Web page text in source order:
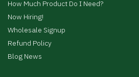
How Much Product Do I Need?
Now Hiring!
Wholesale Signup
Refund Policy
Blog News